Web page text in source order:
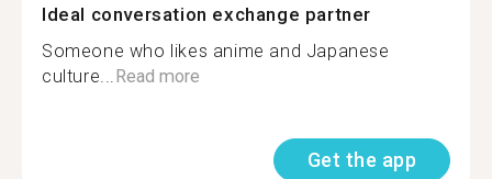
Ideal conversation exchange partner
Someone who likes anime and Japanese
culture... Read more
Get the app